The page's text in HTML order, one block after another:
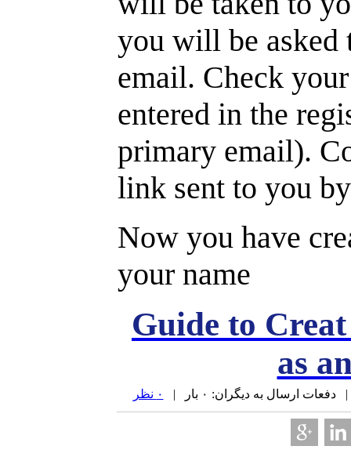
you will be
email. Check
entered in the
primary email).
link sent to you
Now you have
your name
Guide to
as
ارسال به دیگران: ۰ بار | ۰ نظر